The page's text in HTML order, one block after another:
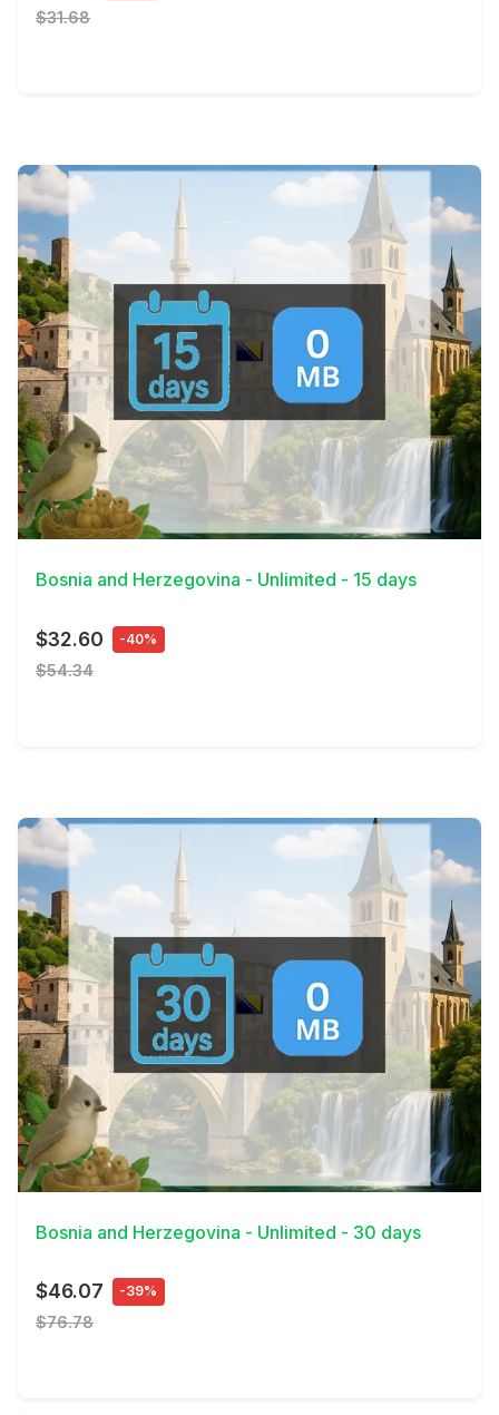
$31.68
View Details
Bosnia and Herzegovina - Unlimited - 15 days
$32.60 -40%
$54.34
View Details
Bosnia and Herzegovina - Unlimited - 30 days
$46.07 -39%
$76.78